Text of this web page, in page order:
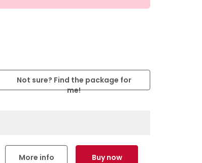
Not sure? Find the package for
me!
More info Buy now